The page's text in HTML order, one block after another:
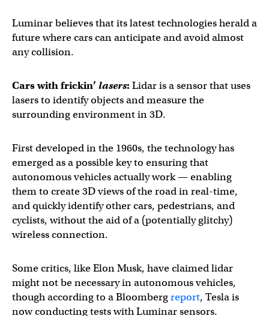
Luminar believes that its latest technologies herald a
future where cars can anticipate and avoid almost
any collision.
Cars with frickin’ lasers: Lidar is a sensor that uses
lasers to identify objects and measure the
surrounding environment in 3D.
First developed in the 1960s, the technology has
emerged as a possible key to ensuring that
autonomous vehicles actually work — enabling
them to create 3D views of the road in real-time,
and quickly identify other cars, pedestrians, and
cyclists, without the aid of a (potentially glitchy)
wireless connection.
Some critics, like Elon Musk, have claimed lidar
might not be necessary in autonomous vehicles,
though according to a Bloombergreport, Tesla is
now conducting tests with Luminar sensors.